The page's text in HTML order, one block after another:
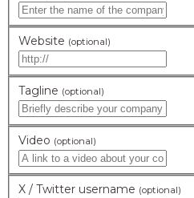
Website (optional)
Tagline (optional)
Video (optional)
X / Twitter username (optional)